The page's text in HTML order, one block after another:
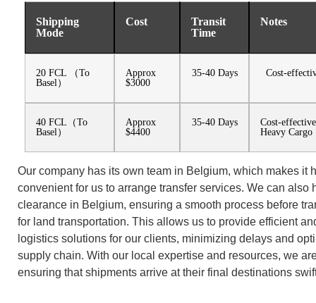
Shipping
Mode
Cost
Transit
Time
Notes
20 FCL （To
Basel）
Approx
$3000
35-40 Days Cost-
40 FCL（To
Basel）
Approx
$4400
35-40 Days
Cost-
Heavy Cargo
Our company has its own team in Belgium, which makes it
convenient for us to arrange transfer services. We can also
clearance in Belgium, ensuring a smooth process before
for land transportation. This allows us to provide efficient
logistics solutions for our clients, minimizing delays and
supply chain. With our local expertise and resources, we
ensuring that shipments arrive at their final destinations